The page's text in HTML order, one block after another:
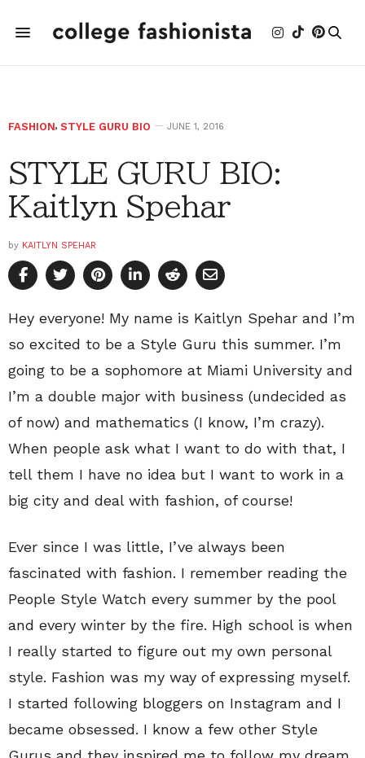
FASHION, STYLE GURU BIO JUNE 1, 2016
STYLE GURU BIO:
Kaitlyn Spehar
by KAITLYN SPEHAR
Hey everyone! My name is Kaitlyn Spehar and I’m
so excited to be a Style Guru this summer. I’m
going to be a sophomore at Miami University and
I’m a double major with business (undecided as
of now) and mathematics (I know, I’m crazy).
When people ask what I want to do with that, I
tell them I have no idea but I want to work in a
big city and deal with fashion, of course!
Ever since I was little, I’ve always been
fascinated with fashion. I remember reading the
People Style Watch every summer by the pool
and every winter by the fire. High school is when
I really started to figure out my own personal
style. Fashion was my way of expressing myself.
I started following bloggers on Instagram and I
became obsessed. I know a few other Style